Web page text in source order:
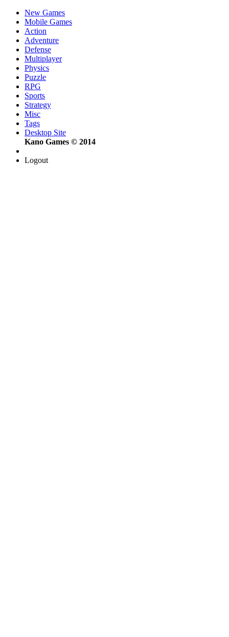
New Games
Mobile Games
Action
Adventure
Defense
Multiplayer
Physics
Puzzle
RPG
Sports
Strategy
Misc
Tags
Desktop Site
Kano Games © 2014
Logout